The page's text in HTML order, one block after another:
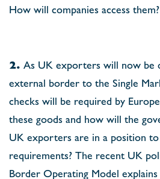
How will companies access them?
2. As UK exporters will now be
external border to the Single
checks will be required by
these goods and how will the
UK exporters are in a position
requirements? The recent UK
Border Operating Model